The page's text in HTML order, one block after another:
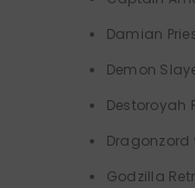
Damian
Demon
Destoroyah
Dragonzord
Godzilla